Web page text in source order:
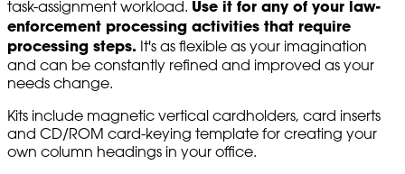
task-assignment workload. Use it for any of your law-
enforcement processing activities that require
processing steps. It's as flexible as your imagination
and can be constantly refined and improved as your
needs change.
Kits include magnetic vertical cardholders, card inserts
and CD/ROM card-keying template for creating your
own column headings in your office.